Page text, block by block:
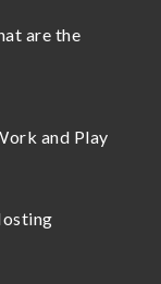
are the
and Play